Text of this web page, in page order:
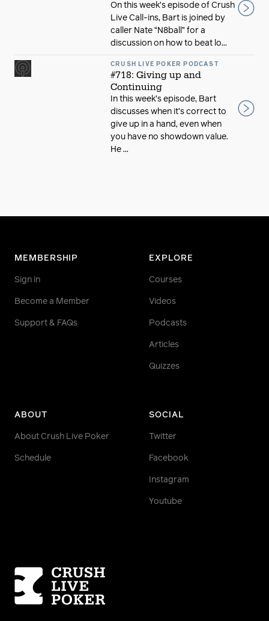
On this week’s episode of Crush
Live Call-ins, Bart is joined by
caller Nate “N8ball” for a
discussion on how to beat lo...
CRUSH LIVE POKER PODCAST
#718: Giving up and
Continuing
In this week’s episode, Bart
discusses when it’s correct to
give up in a hand, even when
you have no showdown value.
He ...
MEMBERSHIP
Sign in
Become a Member
Support & FAQs
EXPLORE
Courses
Videos
Podcasts
Articles
Quizzes
ABOUT
About Crush Live Poker
Schedule
SOCIAL
Twitter
Facebook
Instagram
Youtube
Homepage